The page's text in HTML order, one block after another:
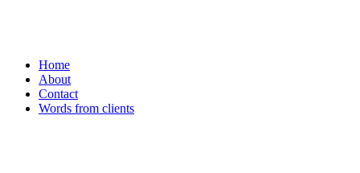
Home
About
Contact
Words from clients